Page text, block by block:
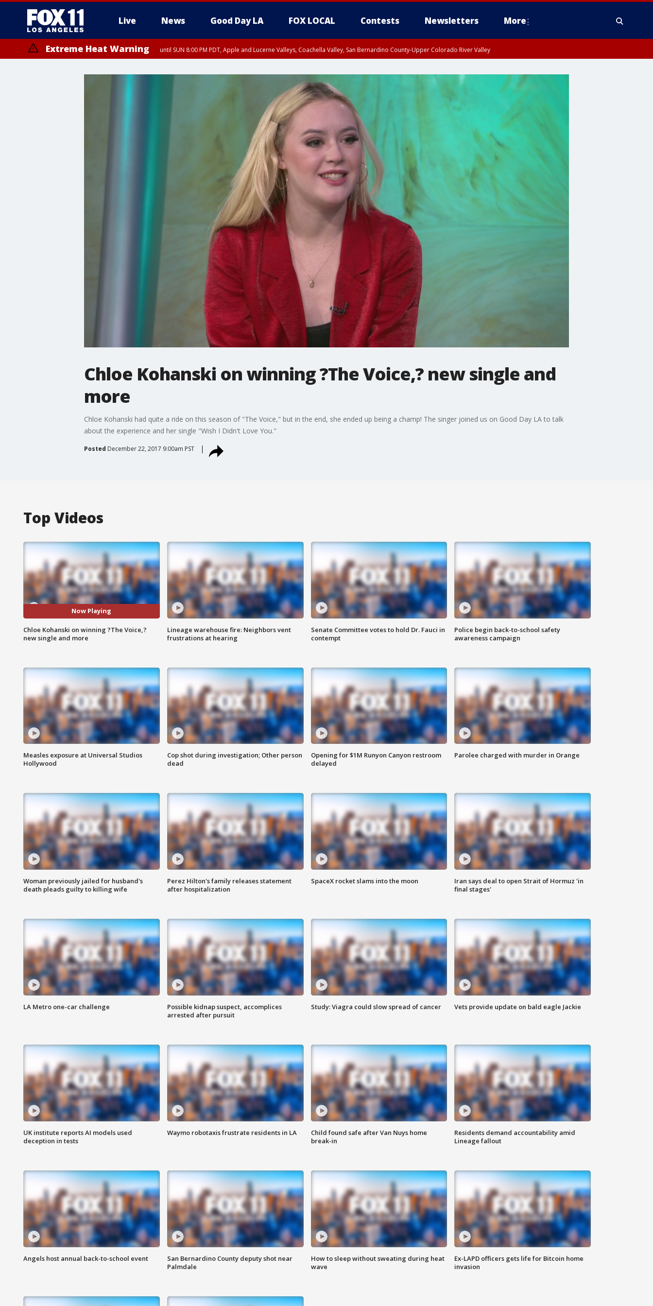
Live News Good Day LA FOX LOCAL Contests Newsletters More
Extreme Heat Warning until SUN 8:00 PM PDT, Apple and Lucerne Valleys, Coachella Valley, San Bernardino County-Upper Colorado River Valley
Chloe Kohanski on winning ?The Voice,? new single and
more
Chloe Kohanski had quite a ride on this season of "The Voice," but in the end, she ended up being a champ! The singer joined us on Good Day LA to talk
about the experience and her single "Wish I Didn't Love You."
Posted December 22, 2017 9:00am PST
Top Videos
Now Playing
Chloe Kohanski on winning ?The Voice,?
new single and more
Lineage warehouse fire: Neighbors vent
frustrations at hearing
Senate Committee votes to hold Dr. Fauci in
contempt
Police begin back-to-school safety
awareness campaign
Measles exposure at Universal Studios
Hollywood
Cop shot during investigation; Other person
dead
Opening for $1M Runyon Canyon restroom
delayed
Parolee charged with murder in Orange
Woman previously jailed for husband's
death pleads guilty to killing wife
Perez Hilton's family releases statement
after hospitalization
SpaceX rocket slams into the moon
Iran says deal to open Strait of Hormuz 'in
final stages'
LA Metro one-car challenge
Possible kidnap suspect, accomplices
arrested after pursuit
Study: Viagra could slow spread of cancer Vets provide update on bald eagle Jackie
UK institute reports AI models used
deception in tests
Waymo robotaxis frustrate residents in LA
Child found safe after Van Nuys home
break-in
Residents demand accountability amid
Lineage fallout
Angels host annual back-to-school event
San Bernardino County deputy shot near
Palmdale
How to sleep without sweating during heat
wave
Ex-LAPD officers gets life for Bitcoin home
invasion